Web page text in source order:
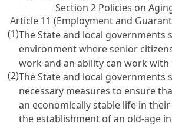
Section 2 Policies on
Article 11 (Employment and
(1)The State and local governments
environment where senior
work and an ability can work
(2)The State and local governments
necessary measures to ensure
an economically stable life in their
the establishment of an old-age